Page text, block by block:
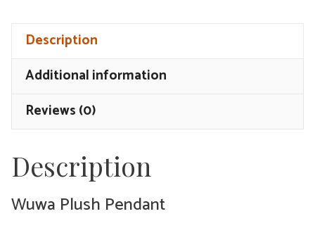
Description
Additional information
Reviews (0)
Description
Wuwa Plush Pendant